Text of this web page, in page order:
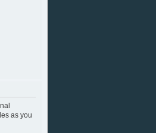
as you